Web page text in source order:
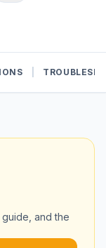
and the